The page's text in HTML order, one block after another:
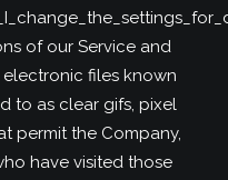
of our Service and
files known
to as clear gifs, pixel
permit the Company,
have visited those